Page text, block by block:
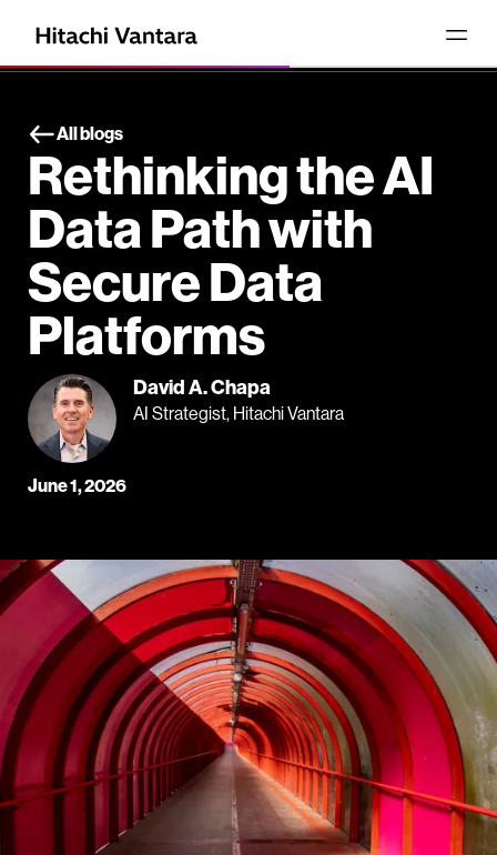
All blogs
Rethinking the AI
Data Path with
Secure Data
Platforms
David A. Chapa
AI Strategist, Hitachi Vantara
June 1, 2026